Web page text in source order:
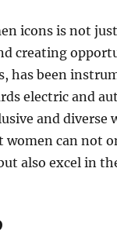
icons is not
creating
has been
electric and
and diverse
women can not
also excel in